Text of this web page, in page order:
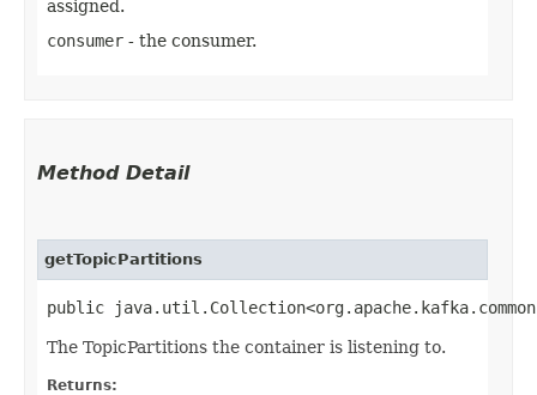
assigned.
consumer - the consumer.
Method Detail
getTopicPartitions
public
The TopicPartitions the container is listening to.
Returns: